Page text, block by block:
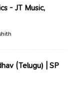
- JT Music,
(Telugu) | SP